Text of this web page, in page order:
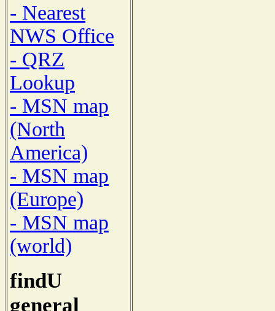
- Nearest
NWS Office
- QRZ
Lookup
- MSN map
(North
America)
- MSN map
(Europe)
- MSN map
(world)
findU
general